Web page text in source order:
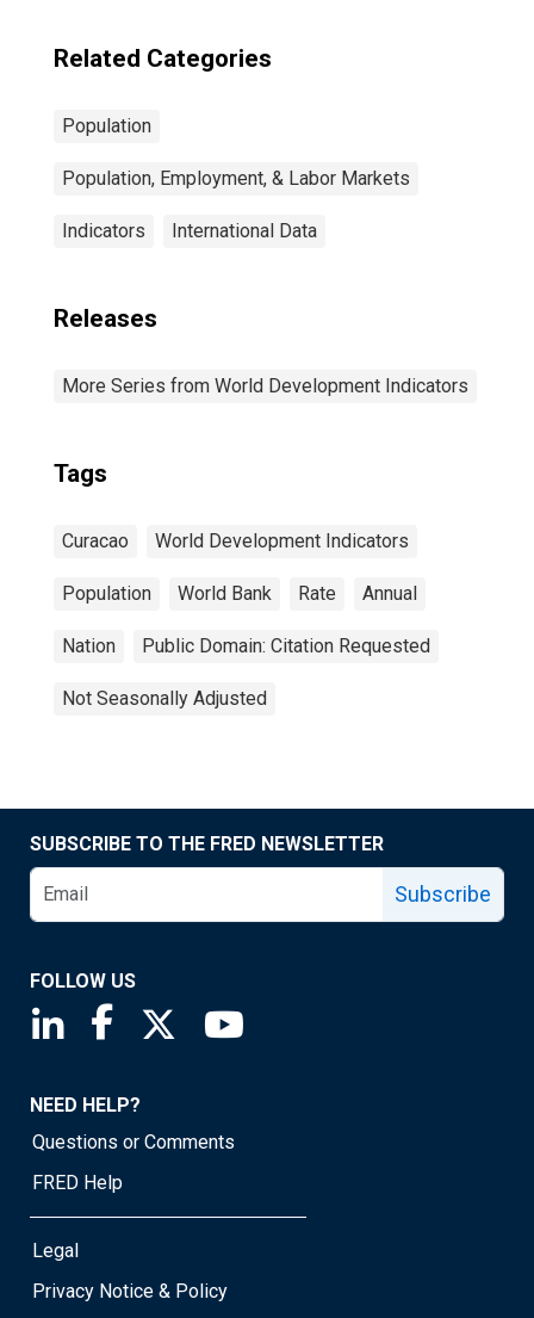
Related Categories
Population
Population, Employment, & Labor Markets
Indicators International Data
Releases
More Series from World Development Indicators
Tags
Curacao World Development Indicators
Population World Bank Rate Annual
Nation Public Domain: Citation Requested
Not Seasonally Adjusted
SUBSCRIBE TO THE FRED NEWSLETTER
Subscribe
FOLLOW US
Saint Louis Fed linkedin page
Saint Louis Fed facebook page
Saint Louis Fed X page
NEED HELP?
Questions or Comments
FRED Help
Legal
Privacy Notice & Policy